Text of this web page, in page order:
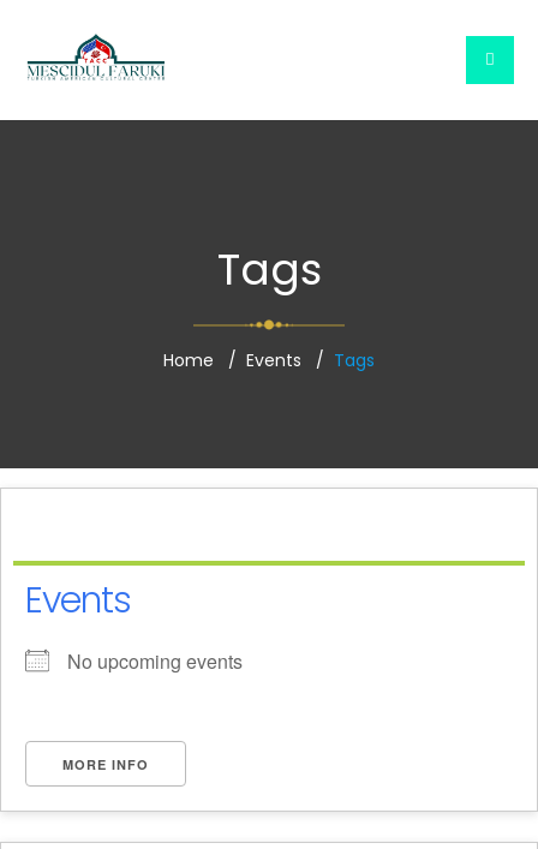
Tags
Home Events Tags
Events
No upcoming events
MORE INFO